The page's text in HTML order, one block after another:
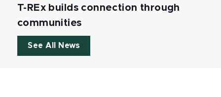
T-REx builds connection through
communities
See All News